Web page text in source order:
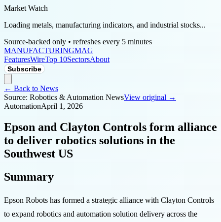
Market Watch
Loading metals, manufacturing indicators, and industrial stocks...
Source-backed only • refreshes every 5 minutes
MANUFACTURINGMAG
FeaturesWireTop 10SectorsAbout
Subscribe
← Back to News
Source: Robotics & Automation NewsView original →
AutomationApril 1, 2026
Epson and Clayton Controls form alliance
to deliver robotics solutions in the
Southwest US
Summary
Epson Robots has formed a strategic alliance with Clayton Controls
to expand robotics and automation solution delivery across the